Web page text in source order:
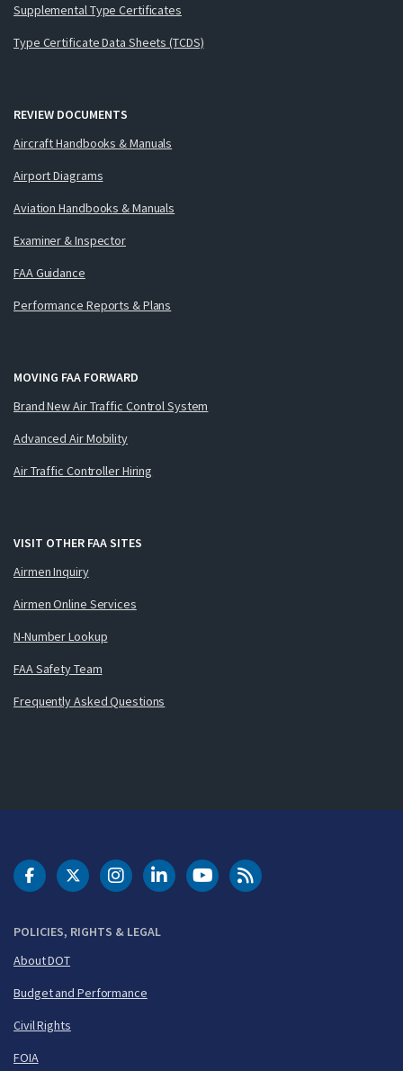
Supplemental Type Certificates
Type Certificate Data Sheets (TCDS)
REVIEW DOCUMENTS
Aircraft Handbooks & Manuals
Airport Diagrams
Aviation Handbooks & Manuals
Examiner & Inspector
FAA Guidance
Performance Reports & Plans
MOVING FAA FORWARD
Brand New Air Traffic Control System
Advanced Air Mobility
Air Traffic Controller Hiring
VISIT OTHER FAA SITES
Airmen Inquiry
Airmen Online Services
N-Number Lookup
FAA Safety Team
Frequently Asked Questions
POLICIES, RIGHTS & LEGAL
About DOT
Budget and Performance
Civil Rights
FOIA
DOT Facebook
DOT Twitter
DOT Instagram
DOT LinkedIn
FAA YouTubeCleared for Takeoff